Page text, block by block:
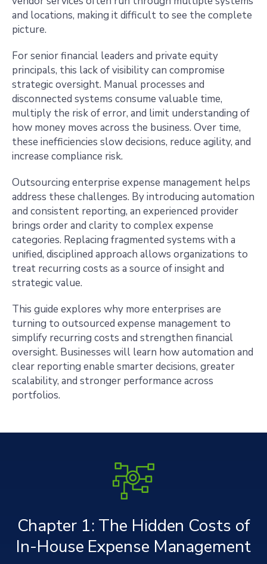
and locations, making it difficult to see the complete
picture.
For senior financial leaders and private equity
principals, this lack of visibility can compromise
strategic oversight. Manual processes and
disconnected systems consume valuable time,
multiply the risk of error, and limit understanding of
how money moves across the business. Over time,
these inefficiencies slow decisions, reduce agility, and
increase compliance risk.
Outsourcing enterprise expense management helps
address these challenges. By introducing automation
and consistent reporting, an experienced provider
brings order and clarity to complex expense
categories. Replacing fragmented systems with a
unified, disciplined approach allows organizations to
treat recurring costs as a source of insight and
strategic value.
This guide explores why more enterprises are
turning to outsourced expense management to
simplify recurring costs and strengthen financial
oversight. Businesses will learn how automation and
clear reporting enable smarter decisions, greater
scalability, and stronger performance across
portfolios.
Chapter 1: The Hidden Costs of
In-House Expense Management